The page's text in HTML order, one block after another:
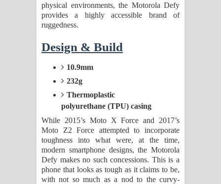
physical environments, the Motorola Defy
provides a highly accessible brand of
ruggedness.
Design & Build
10.9mm
232g
Thermoplastic
polyurethane (TPU) casing
While 2015’s Moto X Force and 2017’s
Moto Z2 Force attempted to incorporate
toughness into what were, at the time,
modern smartphone designs, the Motorola
Defy makes no such concessions. This is a
phone that looks as tough as it claims to be,
with not so much as a nod to the curvy-